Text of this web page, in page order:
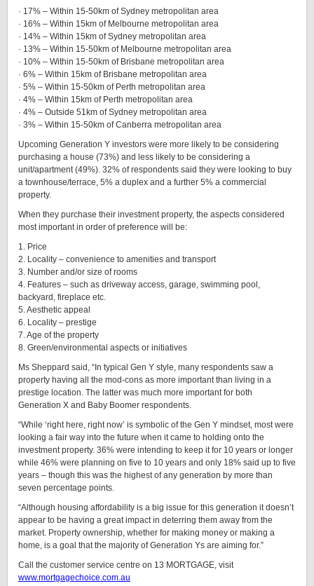
· 17% – Within 15-50km of Sydney metropolitan area
· 16% – Within 15km of Melbourne metropolitan area
· 14% – Within 15km of Sydney metropolitan area
· 13% – Within 15-50km of Melbourne metropolitan area
· 10% – Within 15-50km of Brisbane metropolitan area
· 6% – Within 15km of Brisbane metropolitan area
· 5% – Within 15-50km of Perth metropolitan area
· 4% – Within 15km of Perth metropolitan area
· 4% – Outside 51km of Sydney metropolitan area
· 3% – Within 15-50km of Canberra metropolitan area
Upcoming Generation Y investors were more likely to be considering
purchasing a house (73%) and less likely to be considering a
unit/apartment (49%). 32% of respondents said they were looking to buy
a townhouse/terrace, 5% a duplex and a further 5% a commercial
property.
When they purchase their investment property, the aspects considered
most important in order of preference will be:
1. Price
2. Locality – convenience to amenities and transport
3. Number and/or size of rooms
4. Features – such as driveway access, garage, swimming pool,
backyard, fireplace etc.
5. Aesthetic appeal
6. Locality – prestige
7. Age of the property
8. Green/environmental aspects or initiatives
Ms Sheppard said, “In typical Gen Y style, many respondents saw a
property having all the mod-cons as more important than living in a
prestige location. The latter was much more important for both
Generation X and Baby Boomer respondents.
“While ‘right here, right now’ is symbolic of the Gen Y mindset, most were
looking a fair way into the future when it came to holding onto the
investment property. 36% were intending to keep it for 10 years or longer
while 46% were planning on five to 10 years and only 18% said up to five
years – though this was the highest of any generation by more than
seven percentage points.
“Although housing affordability is a big issue for this generation it doesn’t
appear to be having a great impact in deterring them away from the
market. Property ownership, whether for making money or making a
home, is a goal that the majority of Generation Ys are aiming for.”
Call the customer service centre on 13 MORTGAGE, visit
www.mortgagechoice.com.au